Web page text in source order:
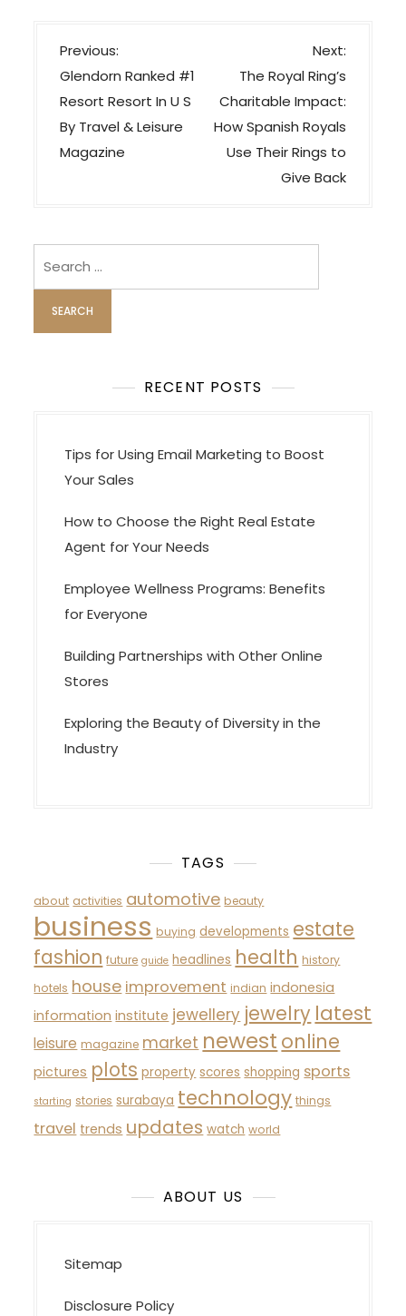
P
o
s
t
n
g
a
t
i
Previous:
Glendorn Ranked #1
Resort Resort In U S
By Travel & Leisure
Magazine
Next:
The Royal Ring’s
Charitable Impact:
How Spanish Royals
Use Their Rings to
Give Back
RECENT POSTS
Tips for Using Email Marketing to Boost
Your Sales
How to Choose the Right Real Estate
Agent for Your Needs
Employee Wellness Programs: Benefits
for Everyone
Building Partnerships with Other Online
Stores
Exploring the Beauty of Diversity in the
Industry
TAGS
about activities automotive beauty
business buying developments estate
fashion future guide headlines health history
hotels house improvement indian indonesia
information institute jewellery jewelry latest
leisure magazine market newest online
pictures plots property scores shopping sports
starting stories surabaya technology things
travel trends updates watch world
ABOUT US
Sitemap
Disclosure Policy